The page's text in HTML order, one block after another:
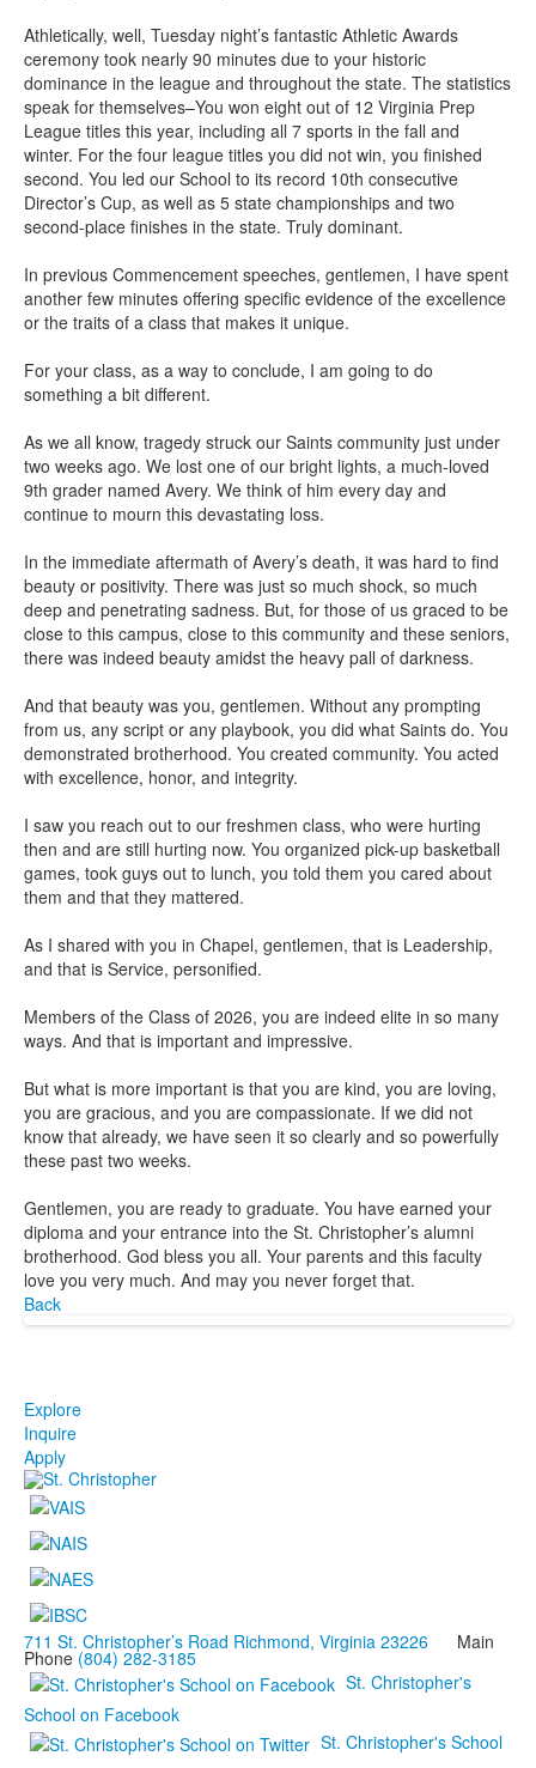
Athletically, well, Tuesday night’s fantastic Athletic Awards
ceremony took nearly 90 minutes due to your historic
dominance in the league and throughout the state. The statistics
speak for themselves–You won eight out of 12 Virginia Prep
League titles this year, including all 7 sports in the fall and
winter. For the four league titles you did not win, you finished
second. You led our School to its record 10th consecutive
Director’s Cup, as well as 5 state championships and two
second-place finishes in the state. Truly dominant.
In previous Commencement speeches, gentlemen, I have spent
another few minutes offering specific evidence of the excellence
or the traits of a class that makes it unique.
For your class, as a way to conclude, I am going to do
something a bit different.
As we all know, tragedy struck our Saints community just under
two weeks ago. We lost one of our bright lights, a much-loved
9th grader named Avery. We think of him every day and
continue to mourn this devastating loss.
In the immediate aftermath of Avery’s death, it was hard to find
beauty or positivity. There was just so much shock, so much
deep and penetrating sadness. But, for those of us graced to be
close to this campus, close to this community and these seniors,
there was indeed beauty amidst the heavy pall of darkness.
And that beauty was you, gentlemen. Without any prompting
from us, any script or any playbook, you did what Saints do. You
demonstrated brotherhood. You created community. You acted
with excellence, honor, and integrity.
I saw you reach out to our freshmen class, who were hurting
then and are still hurting now. You organized pick-up basketball
games, took guys out to lunch, you told them you cared about
them and that they mattered.
As I shared with you in Chapel, gentlemen, that is Leadership,
and that is Service, personified.
Members of the Class of 2026, you are indeed elite in so many
ways. And that is important and impressive.
But what is more important is that you are kind, you are loving,
you are gracious, and you are compassionate. If we did not
know that already, we have seen it so clearly and so powerfully
these past two weeks.
Gentlemen, you are ready to graduate. You have earned your
diploma and your entrance into the St. Christopher’s alumni
brotherhood. God bless you all. Your parents and this faculty
love you very much. And may you never forget that.
Back
Explore
Inquire
Apply
711 St. Christopher’s Road Richmond, Virginia 23226 Main
Phone (804) 282-3185
St. Christopher's
School on Facebook
St. Christopher's School